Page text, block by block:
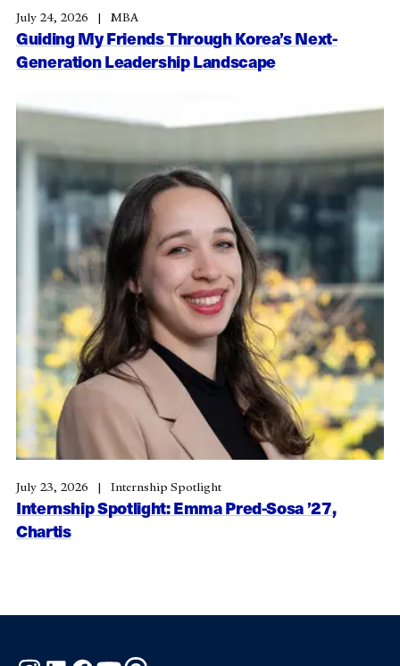
Guiding My Friends Through Korea’s Next-
Generation Leadership Landscape
July 24, 2026 MBA
Internship Spotlight: Emma Pred-Sosa ’27,
Chartis
July 23, 2026 Internship Spotlight